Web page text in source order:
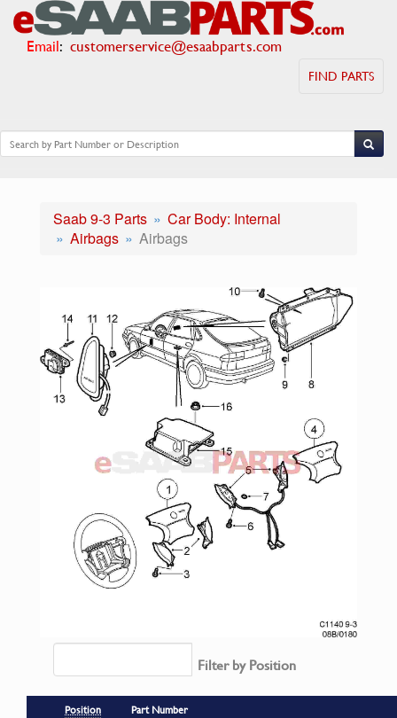
Email: customerservice@esaabparts.com
FIND PARTS
Saab 9-3 Parts
Car Body: Internal
Airbags
Airbags
Filter by Position
Position
Part Number